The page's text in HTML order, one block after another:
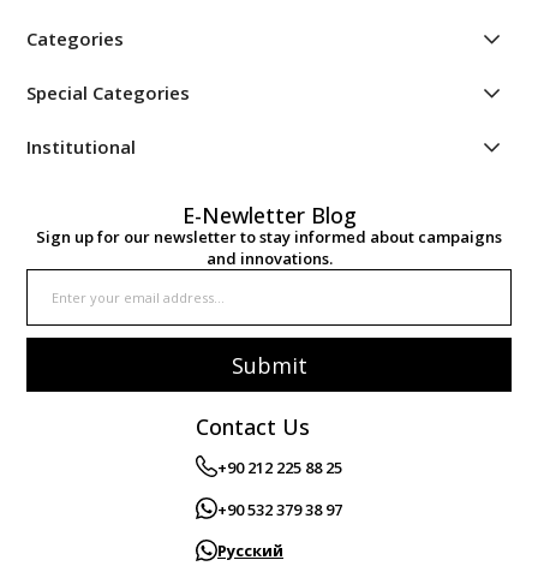
Categories
Special Categories
Institutional
E-Newletter Blog
Sign up for our newsletter to stay informed about campaigns
and innovations.
Submit
Contact Us
+90 212 225 88 25
+90 532 379 38 97
Русский